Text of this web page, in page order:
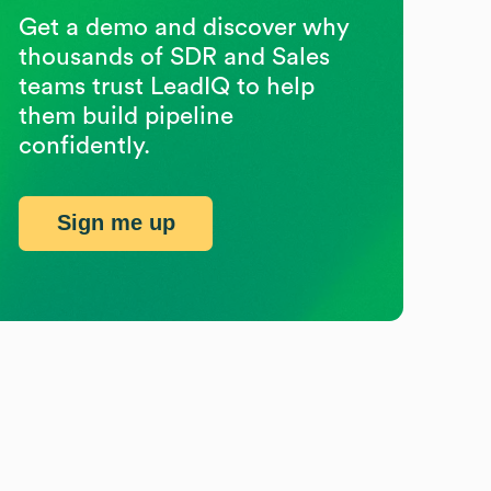
Get a demo and discover why
thousands of SDR and Sales
teams trust LeadIQ to help
them build pipeline
confidently.
Sign me up